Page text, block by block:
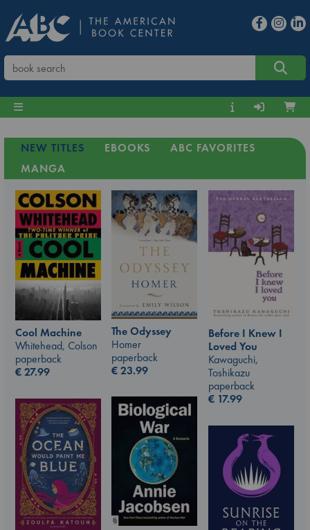
NEW TITLES EBOOKS
ABC FAVORITES
MANGA
Cool Machine
Whitehead, Colson
paperback
€27.99
The Odyssey
Homer
paperback
€23.99
Before I Knew I
Loved You
Kawaguchi,
Toshikazu
paperback
€ 17.99